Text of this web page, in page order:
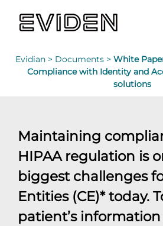
Evidian > Documents > White
Compliance with Identity and
solutions
Maintaining
HIPAA regulation is
biggest challenges
Entities (CE)* today.
patient’s